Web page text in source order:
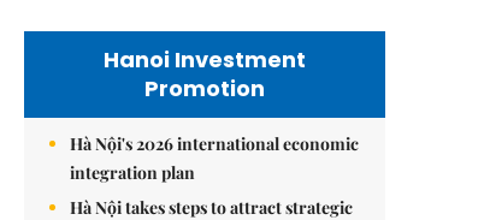
Hanoi Investment
Promotion
Hà Nội's 2026 international economic
integration plan
Hà Nội takes steps to attract strategic